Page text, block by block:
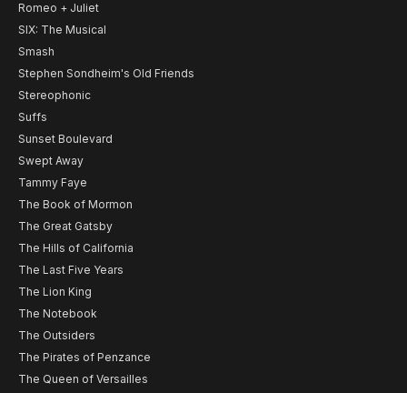
Romeo + Juliet
SIX: The Musical
Smash
Stephen Sondheim's Old Friends
Stereophonic
Suffs
Sunset Boulevard
Swept Away
Tammy Faye
The Book of Mormon
The Great Gatsby
The Hills of California
The Last Five Years
The Lion King
The Notebook
The Outsiders
The Pirates of Penzance
The Queen of Versailles